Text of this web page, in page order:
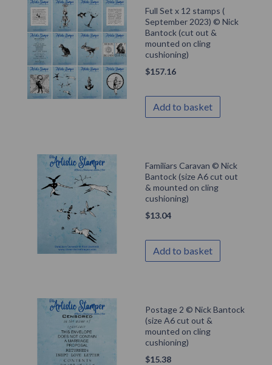
Full Set x 12 stamps (
September 2023) © Nick
Bantock (cut out &
mounted on cling
cushioning)
$157.16
Add to basket
Familiars Caravan © Nick
Bantock (size A6 cut out
& mounted on cling
cushioning)
$13.04
Add to basket
Postage 2 © Nick Bantock
(size A6 cut out &
mounted on cling
cushioning)
$15.38